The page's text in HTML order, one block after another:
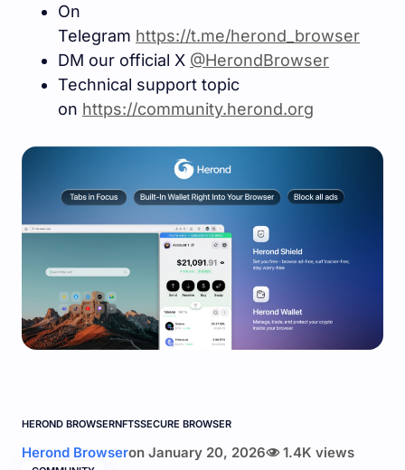
On
Telegram https://t.me/herond_browser
DM our official X @HerondBrowser
Technical support topic
on https://community.herond.org
HEROND BROWSERNFTSSECURE BROWSER
Herond Browseron January 20, 2026 1.4K views